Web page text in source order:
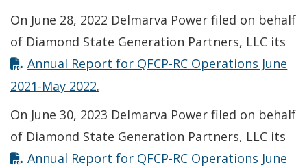
On June 28, 2022 Delmarva Power filed on behalf
of Diamond State Generation Partners, LLC its
Annual Report for QFCP-RC Operations June
2021-May 2022.
On June 30, 2023 Delmarva Power filed on behalf
of Diamond State Generation Partners, LLC its
Annual Report for QFCP-RC Operations June